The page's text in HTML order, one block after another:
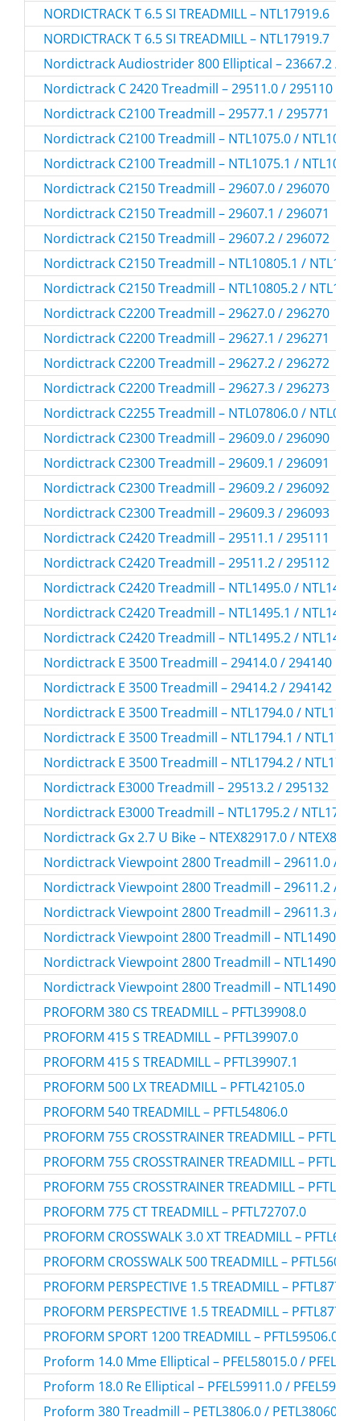
NORDICTRACK T 6.5 SI TREADMILL – NTL17919.6
NORDICTRACK T 6.5 SI TREADMILL – NTL17919.7
Nordictrack Audiostrider 800 Elliptical – 23667.2 /
Nordictrack C 2420 Treadmill – 29511.0 / 295110
Nordictrack C2100 Treadmill – 29577.1 / 295771
Nordictrack C2100 Treadmill – NTL1075.0 /
Nordictrack C2100 Treadmill – NTL1075.1 /
Nordictrack C2150 Treadmill – 29607.0 / 296070
Nordictrack C2150 Treadmill – 29607.1 / 296071
Nordictrack C2150 Treadmill – 29607.2 / 296072
Nordictrack C2150 Treadmill – NTL10805.1 /
Nordictrack C2150 Treadmill – NTL10805.2 /
Nordictrack C2200 Treadmill – 29627.0 / 296270
Nordictrack C2200 Treadmill – 29627.1 / 296271
Nordictrack C2200 Treadmill – 29627.2 / 296272
Nordictrack C2200 Treadmill – 29627.3 / 296273
Nordictrack C2255 Treadmill – NTL07806.0 /
Nordictrack C2300 Treadmill – 29609.0 / 296090
Nordictrack C2300 Treadmill – 29609.1 / 296091
Nordictrack C2300 Treadmill – 29609.2 / 296092
Nordictrack C2300 Treadmill – 29609.3 / 296093
Nordictrack C2420 Treadmill – 29511.1 / 295111
Nordictrack C2420 Treadmill – 29511.2 / 295112
Nordictrack C2420 Treadmill – NTL1495.0 /
Nordictrack C2420 Treadmill – NTL1495.1 /
Nordictrack C2420 Treadmill – NTL1495.2 /
Nordictrack E 3500 Treadmill – 29414.0 / 294140
Nordictrack E 3500 Treadmill – 29414.2 / 294142
Nordictrack E 3500 Treadmill – NTL1794.0 /
Nordictrack E 3500 Treadmill – NTL1794.1 /
Nordictrack E 3500 Treadmill – NTL1794.2 /
Nordictrack E3000 Treadmill – 29513.2 / 295132
Nordictrack E3000 Treadmill – NTL1795.2 / NTL17952
Nordictrack Gx 2.7 U Bike – NTEX82917.0 /
Nordictrack Viewpoint 2800 Treadmill – 29611.0 /
Nordictrack Viewpoint 2800 Treadmill – 29611.2 /
Nordictrack Viewpoint 2800 Treadmill – 29611.3 /
Nordictrack Viewpoint 2800 Treadmill – NTL14905.0
Nordictrack Viewpoint 2800 Treadmill – NTL14905.2
Nordictrack Viewpoint 2800 Treadmill – NTL14905.3
PROFORM 380 CS TREADMILL – PFTL39908.0
PROFORM 415 S TREADMILL – PFTL39907.0
PROFORM 415 S TREADMILL – PFTL39907.1
PROFORM 500 LX TREADMILL – PFTL42105.0
PROFORM 540 TREADMILL – PFTL54806.0
PROFORM 755 CROSSTRAINER TREADMILL –
PROFORM 755 CROSSTRAINER TREADMILL –
PROFORM 755 CROSSTRAINER TREADMILL –
PROFORM 775 CT TREADMILL – PFTL72707.0
PROFORM CROSSWALK 3.0 XT TREADMILL –
PROFORM CROSSWALK 500 TREADMILL –
PROFORM PERSPECTIVE 1.5 TREADMILL –
PROFORM PERSPECTIVE 1.5 TREADMILL –
PROFORM SPORT 1200 TREADMILL – PFTL59506.0
Proform 14.0 Mme Elliptical – PFEL58015.0 /
Proform 18.0 Re Elliptical – PFEL59911.0 /
Proform 380 Treadmill – PETL3806.0 / PETL38060